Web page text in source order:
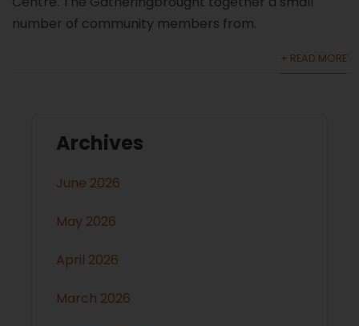
number of community members from.
+ READ MORE
Archives
June 2026
May 2026
April 2026
March 2026